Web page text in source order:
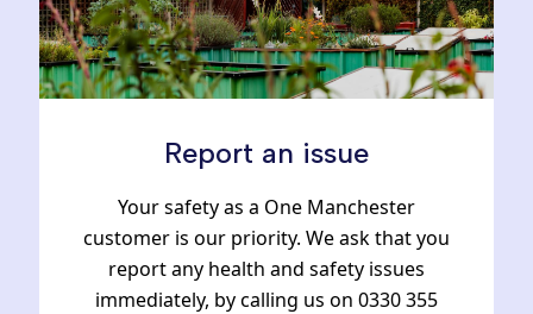
Report an issue
Your safety as a One Manchester
customer is our priority. We ask that you
report any health and safety issues
immediately, by calling us on 0330 355